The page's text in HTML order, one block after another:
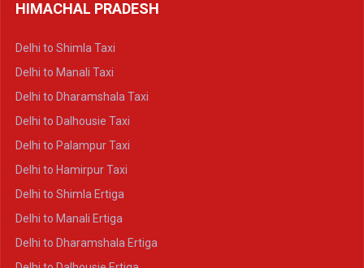
HIMACHAL PRADESH
Delhi to Shimla Taxi
Delhi to Manali Taxi
Delhi to Dharamshala Taxi
Delhi to Dalhousie Taxi
Delhi to Palampur Taxi
Delhi to Hamirpur Taxi
Delhi to Shimla Ertiga
Delhi to Manali Ertiga
Delhi to Dharamshala Ertiga